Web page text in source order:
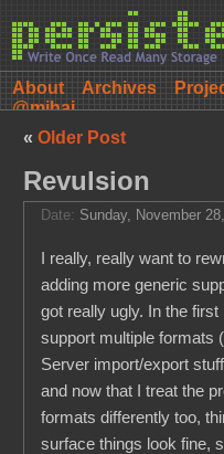
About Archives
@mihai
« Older Post
Revulsion
Date: Sunday, November
I really, really want to
adding more generic
got really ugly. In the
support multiple formats
Server import/export
and now that I treat the
formats differently too,
surface things look fine,